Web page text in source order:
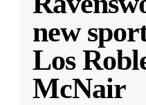
new
Los
McNair